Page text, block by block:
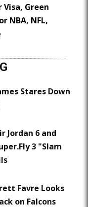
Green
NBA, NFL,
Stares Down
Jordan 6 and
3 "Slam
Favre Looks
on Falcons